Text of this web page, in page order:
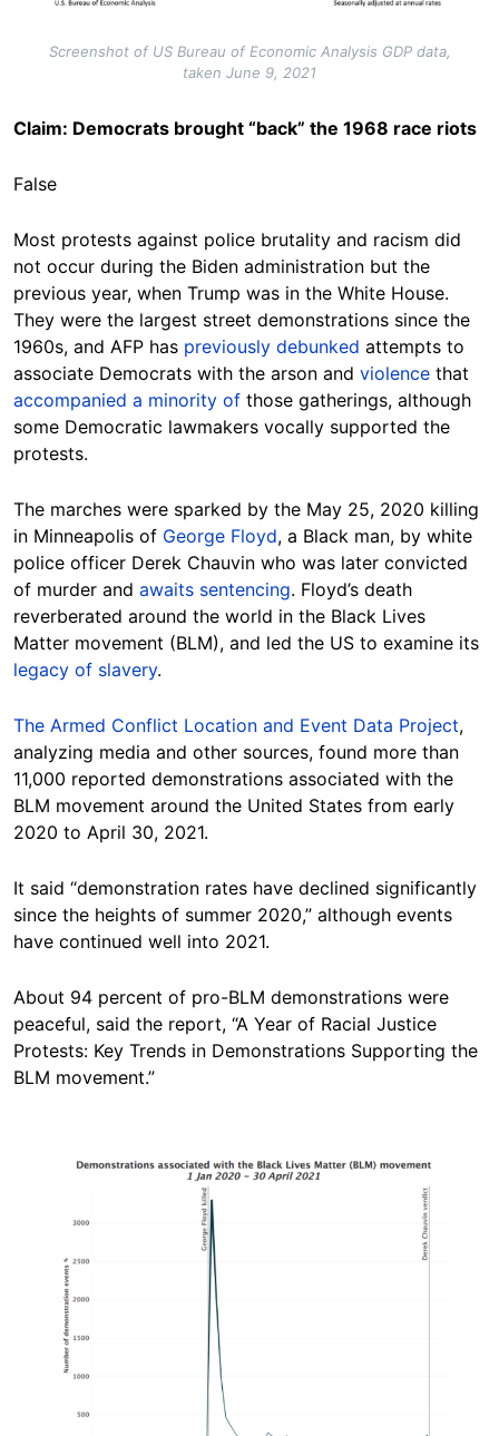
Screenshot of US Bureau of Economic Analysis GDP data,
taken June 9, 2021
Claim: Democrats brought “back” the 1968 race riots
False
Most protests against police brutality and racism did
not occur during the Biden administration but the
previous year, when Trump was in the White House.
They were the largest street demonstrations since the
1960s, and AFP has previously debunked attempts to
associate Democrats with the arson and violence that
accompanied a minority of those gatherings, although
some Democratic lawmakers vocally supported the
protests.
The marches were sparked by the May 25, 2020 killing
in Minneapolis of George Floyd, a Black man, by white
police officer Derek Chauvin who was later convicted
of murder and awaits sentencing. Floyd’s death
reverberated around the world in the Black Lives
Matter movement (BLM), and led the US to examine its
legacy of slavery.
The Armed Conflict Location and Event Data Project,
analyzing media and other sources, found more than
11,000 reported demonstrations associated with the
BLM movement around the United States from early
2020 to April 30, 2021.
It said “demonstration rates have declined significantly
since the heights of summer 2020,” although events
have continued well into 2021.
About 94 percent of pro-BLM demonstrations were
peaceful, said the report, “A Year of Racial Justice
Protests: Key Trends in Demonstrations Supporting the
BLM movement.”